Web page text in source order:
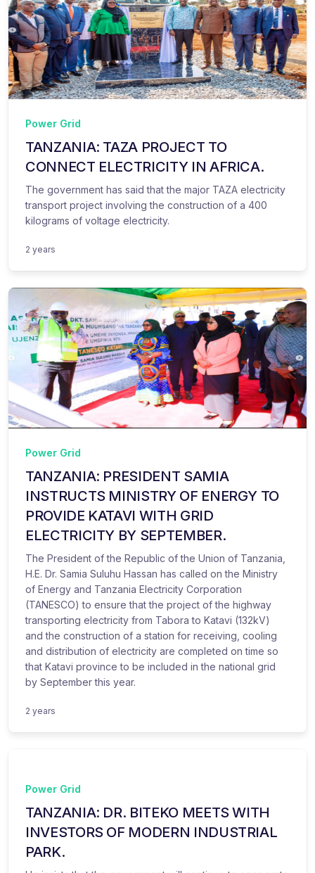
Power Grid
TANZANIA: TAZA PROJECT TO
CONNECT ELECTRICITY IN AFRICA.
The government has said that the major TAZA electricity
transport project involving the construction of a 400
kilograms of voltage electricity.
2 years
Power Grid
TANZANIA: PRESIDENT SAMIA
INSTRUCTS MINISTRY OF ENERGY TO
PROVIDE KATAVI WITH GRID
ELECTRICITY BY SEPTEMBER.
The President of the Republic of the Union of Tanzania,
H.E. Dr. Samia Suluhu Hassan has called on the Ministry
of Energy and Tanzania Electricity Corporation
(TANESCO) to ensure that the project of the highway
transporting electricity from Tabora to Katavi (132kV)
and the construction of a station for receiving, cooling
and distribution of electricity are completed on time so
that Katavi province to be included in the national grid
by September this year.
2 years
Power Grid
TANZANIA: DR. BITEKO MEETS WITH
INVESTORS OF MODERN INDUSTRIAL
PARK.